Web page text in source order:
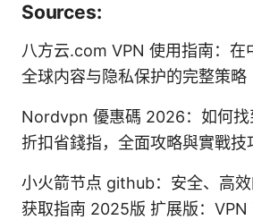
Sources:
八方云.com VPN 使用指南：在
全球内容与隐私保护的完整策略
Nordvpn 優惠碼 2026：如何找
折扣省錢指，全面攻略與實戰技
小火箭节点 github：安全、高
获取指南 2025版 扩展版：VPN